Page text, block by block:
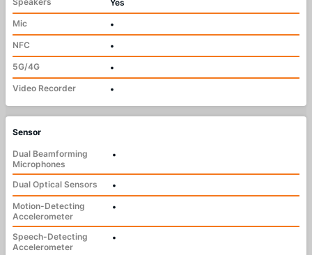
Yes
Mic
•
NFC
•
5G/4G
•
Video Recorder
•
Sensor
Dual Beamforming
Microphones
•
Dual Optical Sensors
•
Motion-Detecting
Accelerometer
•
Speech-Detecting
Accelerometer
•